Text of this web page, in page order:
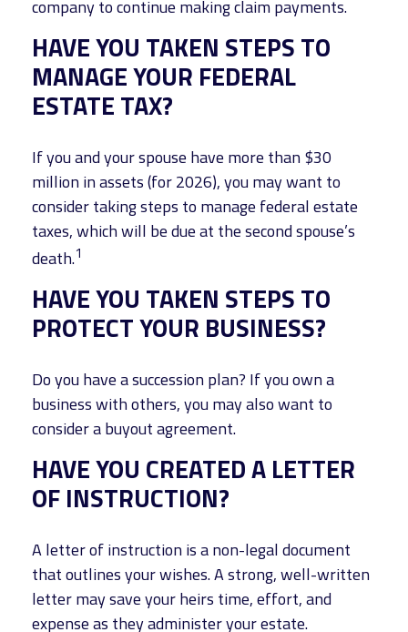
company to continue making claim payments.
HAVE YOU TAKEN STEPS TO
MANAGE YOUR FEDERAL
ESTATE TAX?
If you and your spouse have more than $30
million in assets (for 2026), you may want to
consider taking steps to manage federal estate
taxes, which will be due at the second spouse’s
death.1
HAVE YOU TAKEN STEPS TO
PROTECT YOUR BUSINESS?
Do you have a succession plan? If you own a
business with others, you may also want to
consider a buyout agreement.
HAVE YOU CREATED A LETTER
OF INSTRUCTION?
A letter of instruction is a non-legal document
that outlines your wishes. A strong, well-written
letter may save your heirs time, effort, and
expense as they administer your estate.